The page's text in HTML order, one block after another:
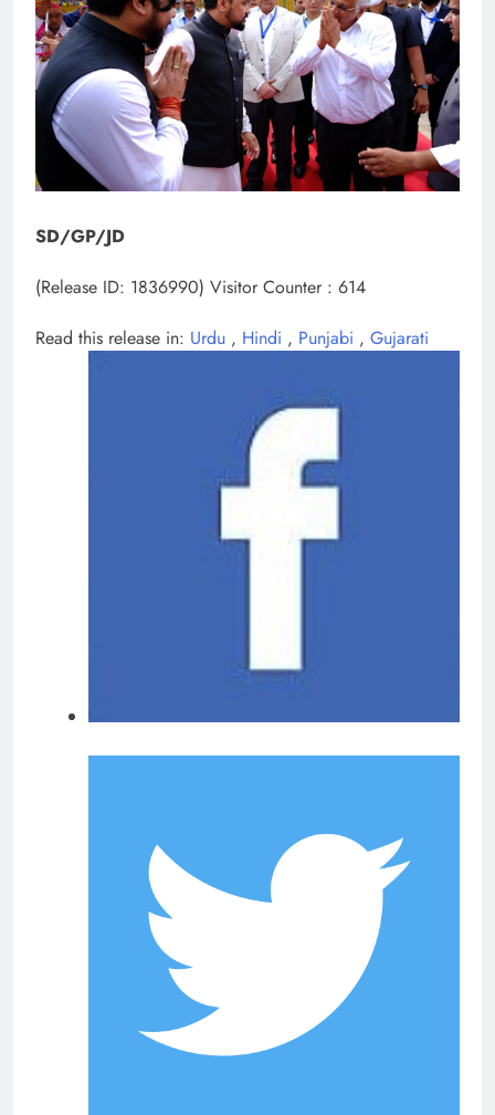
SD/GP/JD
(Release ID: 1836990) Visitor Counter : 614
Read this release in: Urdu , Hindi , Punjabi , Gujarati